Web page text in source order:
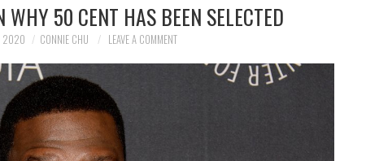
WHY 50 CENT HAS BEEN SELECTED
2020 CONNIE CHU LEAVE A COMMENT